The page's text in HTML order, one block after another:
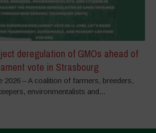
deregulation of GMOs ahead of
vote in Strasbourg
2026 – A coalition of farmers, breeders,
environmentalists and...